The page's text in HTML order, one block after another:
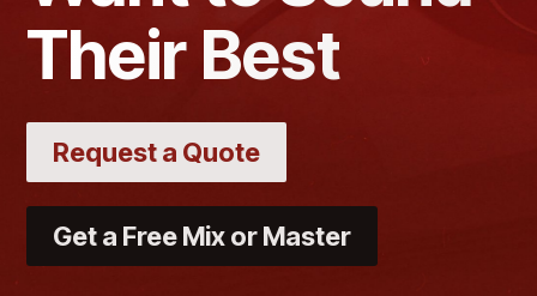
Their Best
Request a Quote
Get a Free Mix or Master